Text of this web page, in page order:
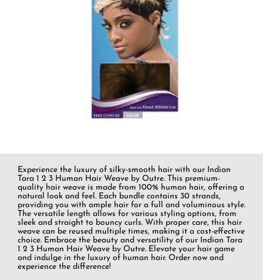
Experience the luxury of silky-smooth hair with our Indian
Tara 1 2 3 Human Hair Weave by Outre. This premium-
quality hair weave is made from 100% human hair, offering a
natural look and feel. Each bundle contains 30 strands,
providing you with ample hair for a full and voluminous style.
The versatile length allows for various styling options, from
sleek and straight to bouncy curls. With proper care, this hair
weave can be reused multiple times, making it a cost-effective
choice. Embrace the beauty and versatility of our Indian Tara
1 2 3 Human Hair Weave by Outre. Elevate your hair game
and indulge in the luxury of human hair. Order now and
experience the difference!